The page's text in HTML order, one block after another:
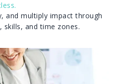
and multiply impact through
skills, and time zones.